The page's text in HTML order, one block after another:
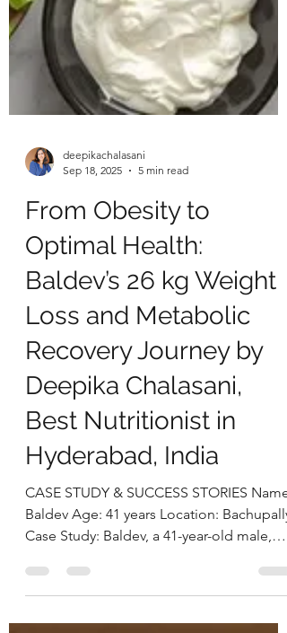
deepikachalasani
From Obesity to
Optimal Health:
Baldev’s 26 kg Weight
Loss and Metabolic
Recovery Journey by
Deepika Chalasani,
Best Nutritionist in
Hyderabad, India